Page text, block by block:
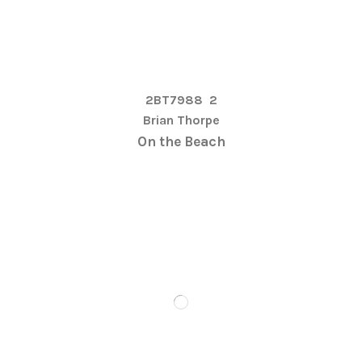
2BT7988 2
Brian Thorpe
On the Beach